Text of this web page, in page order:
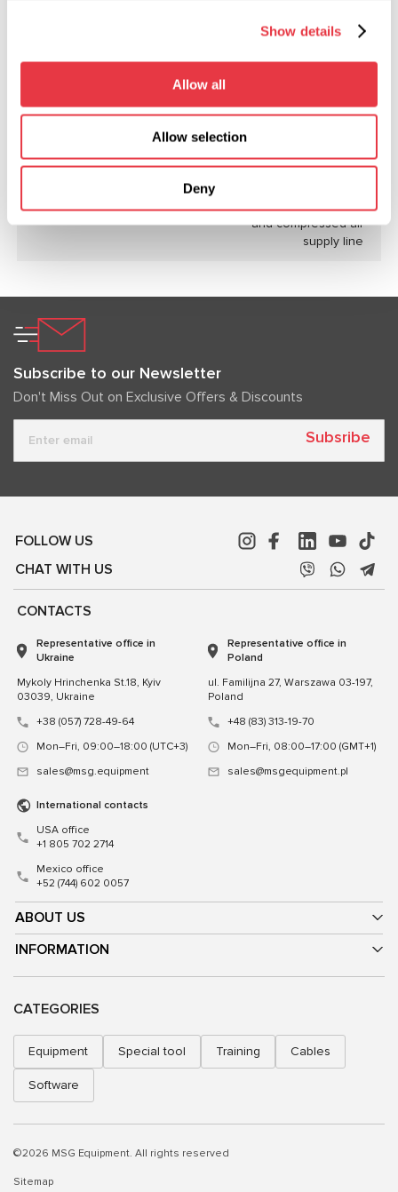
Show details
Allow all
Allow selection
Deny
Working fluid tank capacity, l
Working pressure of the bench
electrical network
and compressed air
supply line
Subscribe to our Newsletter
Don't Miss Out on Exclusive Offers & Discounts
Subsribe
FOLLOW US
CHAT WITH US
ABOUT US
INFORMATION
CONTACTS
Representative office in
Ukraine
Mykoly Hrinchenka St.18, Kyiv
03039, Ukraine
+38 (057) 728-49-64
Mon–Fri, 09:00–18:00 (UTC+3)
sales@msg.equipment
Representative office in
Poland
ul. Familijna 27, Warszawa 03-197,
Poland
+48 (83) 313-19-70
Mon–Fri, 08:00–17:00 (GMT+1)
sales@msgequipment.pl
International contacts
USA office
+1 805 702 2714
Mexico office
+52 (744) 602 0057
CATEGORIES
Equipment Special tool Training Cables
Software
©2026 MSG Equipment. All rights reserved
Sitemap